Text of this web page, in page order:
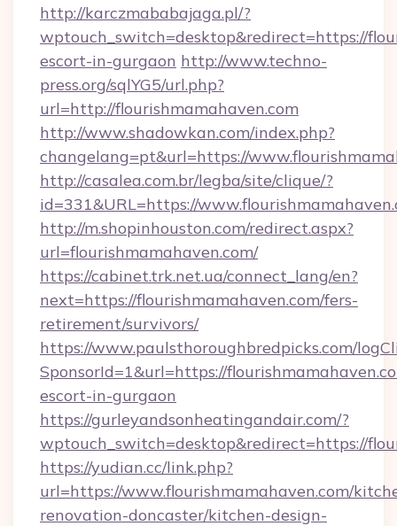
http://karczmababajaga.pl/?
wptouch_switch=desktop&redirect=https://
escort-in-gurgaon http://www.techno-
press.org/sqlYG5/url.php?
url=http://flourishmamahaven.com
http://www.shadowkan.com/index.php?
changelang=pt&url=https://
http://casalea.com.br/legba/site/clique/?
id=331&URL=https://
http://m.shopinhouston.com/redirect.aspx?
url=flourishmamahaven.com/
https://cabinet.trk.net.ua/connect_lang/en?
next=https://flourishmamahaven.com/fers-
retirement/survivors/
https://www.paulsthoroughbredpicks.com/
SponsorId=1&url=https://
escort-in-gurgaon
https://gurleyandsonheatingandair.com/?
wptouch_switch=desktop&redirect=https://
https://yudian.cc/link.php?
url=https://www.flourishmamahaven.com/
renovation-doncaster/kitchen-design-